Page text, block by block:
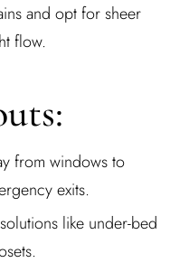
and opt for sheer
flow.
from windows to
exits.
like under-bed